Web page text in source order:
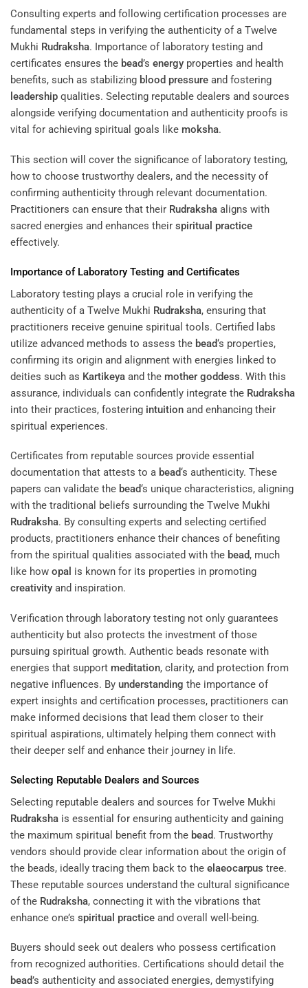
Consulting experts and following certification processes are
fundamental steps in verifying the authenticity of a Twelve
Mukhi Rudraksha. Importance of laboratory testing and
certificates ensures the bead’s energy properties and health
benefits, such as stabilizing blood pressure and fostering
leadership qualities. Selecting reputable dealers and sources
alongside verifying documentation and authenticity proofs is
vital for achieving spiritual goals like moksha.
This section will cover the significance of laboratory testing,
how to choose trustworthy dealers, and the necessity of
confirming authenticity through relevant documentation.
Practitioners can ensure that their Rudraksha aligns with
sacred energies and enhances their spiritual practice
effectively.
Importance of Laboratory Testing and Certificates
Laboratory testing plays a crucial role in verifying the
authenticity of a Twelve Mukhi Rudraksha, ensuring that
practitioners receive genuine spiritual tools. Certified labs
utilize advanced methods to assess the bead‘s properties,
confirming its origin and alignment with energies linked to
deities such as Kartikeya and the mother goddess. With this
assurance, individuals can confidently integrate the Rudraksha
into their practices, fostering intuition and enhancing their
spiritual experiences.
Certificates from reputable sources provide essential
documentation that attests to a bead‘s authenticity. These
papers can validate the bead‘s unique characteristics, aligning
with the traditional beliefs surrounding the Twelve Mukhi
Rudraksha. By consulting experts and selecting certified
products, practitioners enhance their chances of benefiting
from the spiritual qualities associated with the bead, much
like how opal is known for its properties in promoting
creativity and inspiration.
Verification through laboratory testing not only guarantees
authenticity but also protects the investment of those
pursuing spiritual growth. Authentic beads resonate with
energies that support meditation, clarity, and protection from
negative influences. By understanding the importance of
expert insights and certification processes, practitioners can
make informed decisions that lead them closer to their
spiritual aspirations, ultimately helping them connect with
their deeper self and enhance their journey in life.
Selecting Reputable Dealers and Sources
Selecting reputable dealers and sources for Twelve Mukhi
Rudraksha is essential for ensuring authenticity and gaining
the maximum spiritual benefit from the bead. Trustworthy
vendors should provide clear information about the origin of
the beads, ideally tracing them back to the elaeocarpus tree.
These reputable sources understand the cultural significance
of the Rudraksha, connecting it with the vibrations that
enhance one’s spiritual practice and overall well-being.
Buyers should seek out dealers who possess certification
from recognized authorities. Certifications should detail the
bead’s authenticity and associated energies, demystifying